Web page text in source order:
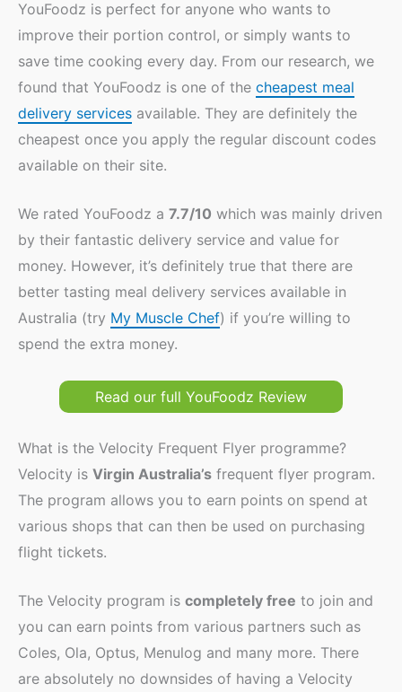
YouFoodz is perfect for anyone who wants to
improve their portion control, or simply wants to
save time cooking every day. From our research, we
found that YouFoodz is one of the cheapest meal
delivery services available. They are definitely the
cheapest once you apply the regular discount codes
available on their site.
We rated YouFoodz a 7.7/10 which was mainly driven
by their fantastic delivery service and value for
money. However, it’s definitely true that there are
better tasting meal delivery services available in
Australia (try My Muscle Chef) if you’re willing to
spend the extra money.
Read our full YouFoodz Review
What is the Velocity Frequent Flyer programme?
Velocity is Virgin Australia’s frequent flyer program.
The program allows you to earn points on spend at
various shops that can then be used on purchasing
flight tickets.
The Velocity program is completely free to join and
you can earn points from various partners such as
Coles, Ola, Optus, Menulog and many more. There
are absolutely no downsides of having a Velocity